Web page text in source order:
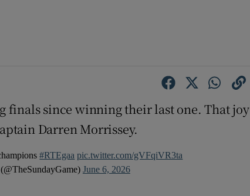
finals since winning their last one. That joy
Darren Morrissey.
#RTEgaa pic.twitter.com/gVFqiVR3ta
June 6, 2026